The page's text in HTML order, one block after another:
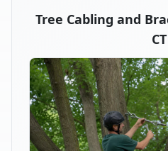
Tree Cabling and
CT